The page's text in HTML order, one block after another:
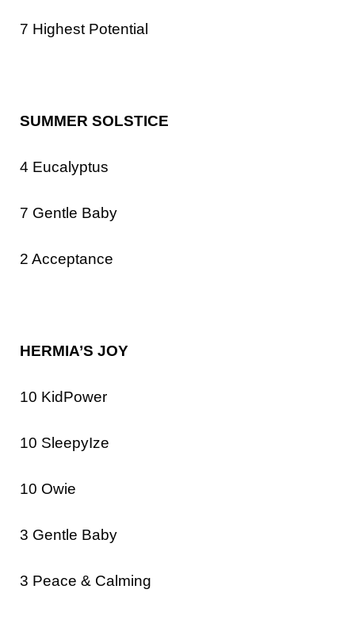
7 Highest Potential
SUMMER SOLSTICE
4 Eucalyptus
7 Gentle Baby
2 Acceptance
HERMIA’S JOY
10 KidPower
10 SleepyIze
10 Owie
3 Gentle Baby
3 Peace & Calming